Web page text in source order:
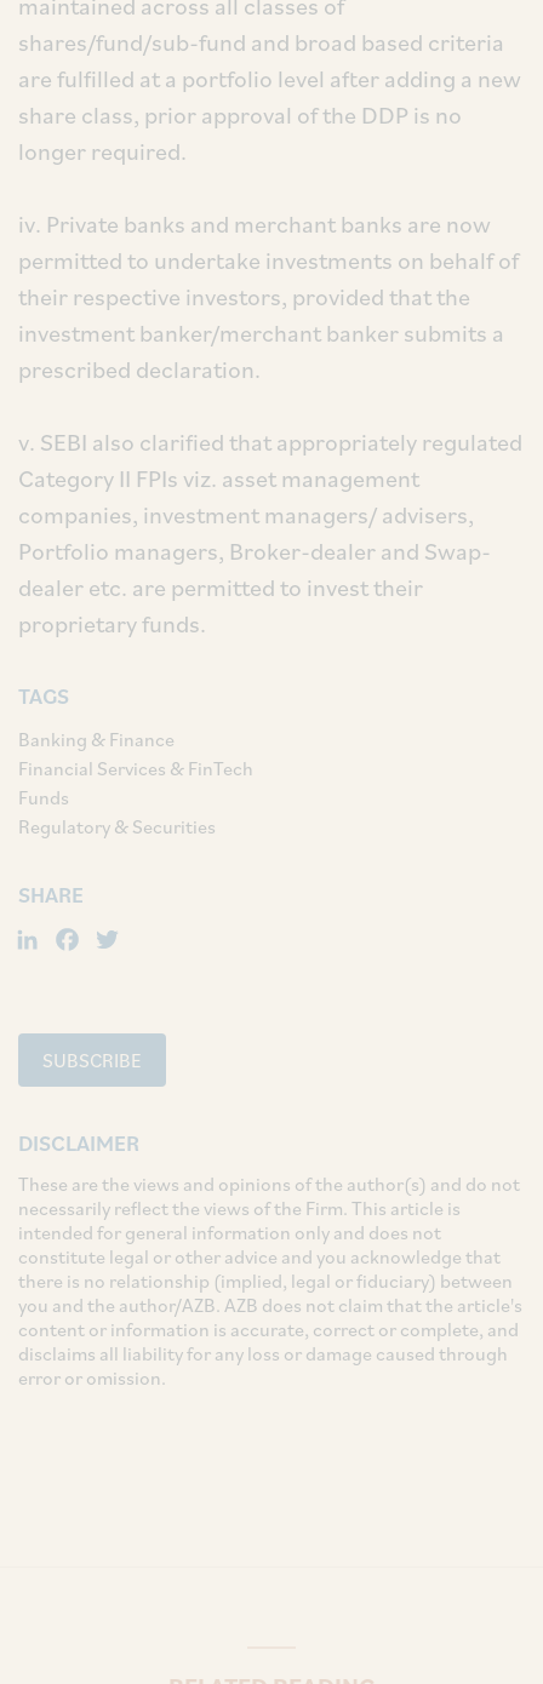
shares/fund/sub-fund and broad based criteria
are fulfilled at a portfolio level after adding a new
share class, prior approval of the DDP is no
longer required.
iv. Private banks and merchant banks are now
permitted to undertake investments on behalf of
their respective investors, provided that the
investment banker/merchant banker submits a
prescribed declaration.
v. SEBI also clarified that appropriately regulated
Category II FPIs viz. asset management
companies, investment managers/ advisers,
Portfolio managers, Broker-dealer and Swap-
dealer etc. are permitted to invest their
proprietary funds.
TAGS
Banking & Finance
Financial Services & FinTech
Funds
Regulatory & Securities
SHARE
LinkedIn
Facebook
SUBSCRIBE
DISCLAIMER
These are the views and opinions of the author(s) and do not
necessarily reflect the views of the Firm. This article is
intended for general information only and does not
constitute legal or other advice and you acknowledge that
there is no relationship (implied, legal or fiduciary) between
you and the author/AZB. AZB does not claim that the article's
content or information is accurate, correct or complete, and
disclaims all liability for any loss or damage caused through
error or omission.